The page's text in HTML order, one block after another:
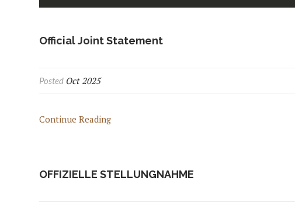
Official Joint Statement
Posted Oct 2025
Continue Reading
OFFIZIELLE STELLUNGNAHME